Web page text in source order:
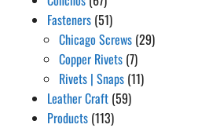
Fasteners (51)
Chicago Screws (29)
Copper Rivets (7)
Rivets | Snaps (11)
Leather Craft (59)
Products (113)